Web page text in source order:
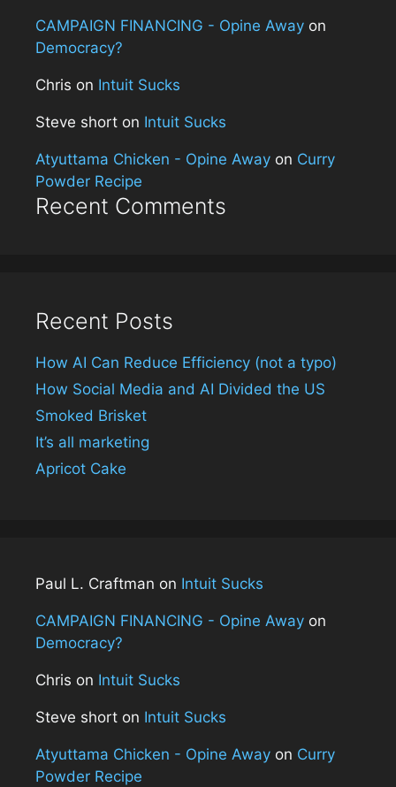
CAMPAIGN FINANCING - Opine Away on
Democracy?
Chris on Intuit Sucks
Steve short on Intuit Sucks
Atyuttama Chicken - Opine Away on Curry
Powder Recipe
Recent Comments
Recent Posts
How AI Can Reduce Efficiency (not a typo)
How Social Media and AI Divided the US
Smoked Brisket
It’s all marketing
Apricot Cake
Paul L. Craftman on Intuit Sucks
CAMPAIGN FINANCING - Opine Away on
Democracy?
Chris on Intuit Sucks
Steve short on Intuit Sucks
Atyuttama Chicken - Opine Away on Curry
Powder Recipe